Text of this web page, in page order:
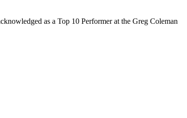
as a Top 10 Performer at the Greg Coleman